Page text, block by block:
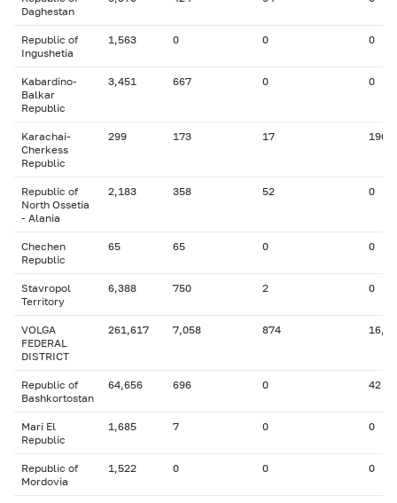
Daghestan
Republic of
Ingushetia
1,563 0 0 0
Kabardino-
Balkar
Republic
3,451 667 0 0
Karachai-
Cherkess
Republic
299 173 17 196
Republic of
North Ossetia
- Alania
2,183 358 52 0
Chechen
Republic
65 65 0 0
Stavropol
Territory
6,388 750 2 0
VOLGA
FEDERAL
DISTRICT
261,617 7,058 874
Republic of
Bashkortostan
64,656 696 0 42
Mari El
Republic
1,685 7 0 0
Republic of
Mordovia
1,522 0 0 0